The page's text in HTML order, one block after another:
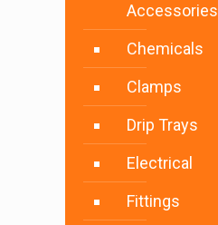
Accessories
Chemicals
Clamps
Drip Trays
Electrical
Fittings